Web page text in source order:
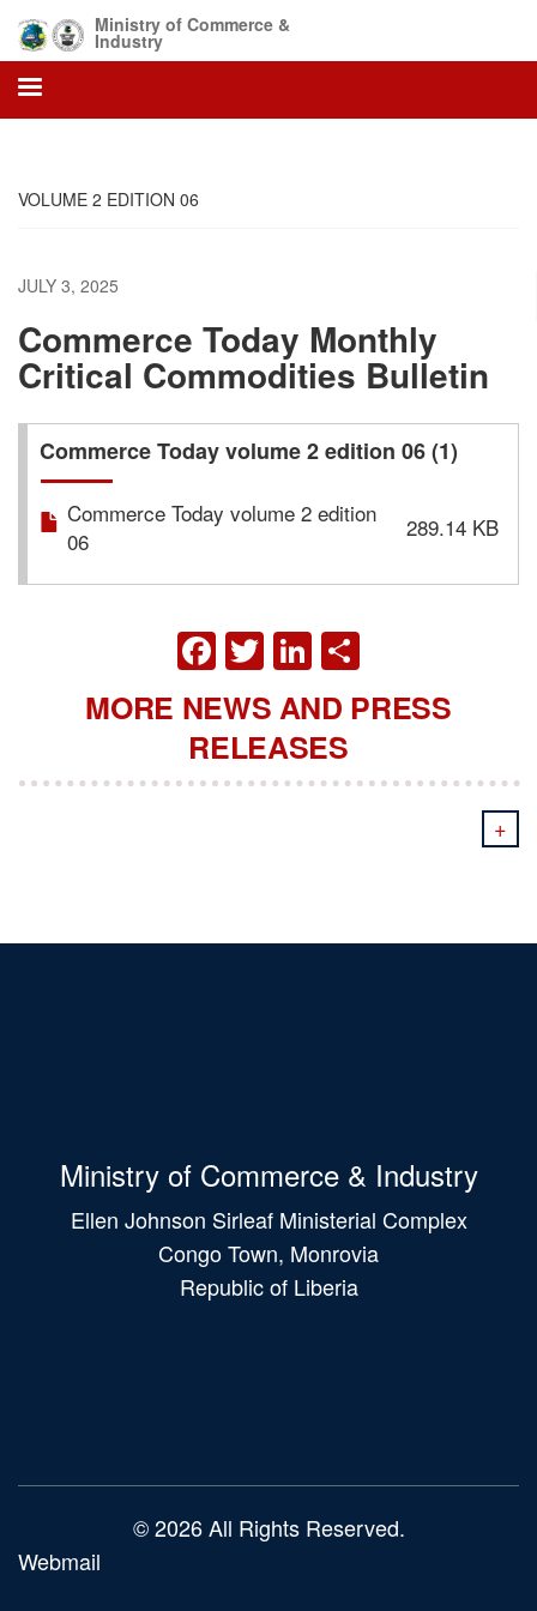
main
content
Ministry of Commerce &
Industry
VOLUME 2 EDITION 06
JULY 3, 2025
Commerce Today Monthly
Critical Commodities Bulletin
Commerce Today volume 2 edition 06 (1)
Commerce Today volume 2 edition
06
289.14 KB
FACEBOOK
TWITTER
LINKEDIN
MORE NEWS AND PRESS
RELEASES
+
Ministry of Commerce & Industry
Ellen Johnson Sirleaf Ministerial Complex
Congo Town, Monrovia
Republic of Liberia
© 2026 All Rights Reserved.
Webmail